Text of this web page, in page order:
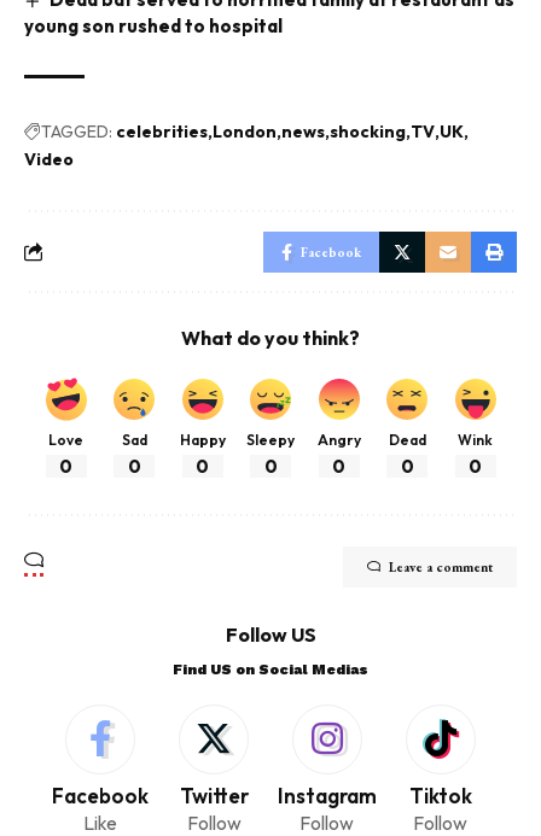
young son rushed to hospital
TAGGED: celebrities London news shocking TV UK
Video
Facebook
What do you think?
Love
0
Sad
0
Happy
0
Sleepy
0
Angry
0
Dead
0
Wink
0
Leave a comment
Follow US
Find US on Social Medias
Facebook
Like
Twitter
Follow
Instagram
Follow
Tiktok
Follow